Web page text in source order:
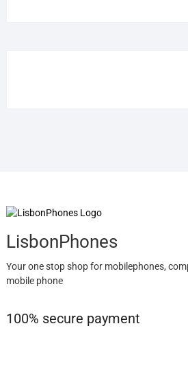
LisbonPhones
Your one stop shop for mobilephones,
mobile phone
100% secure payment